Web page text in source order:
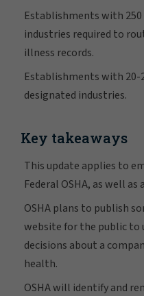
Establishments with
industries required to
illness records.
Establishments with 20-
designated industries.
Key takeaways
This update applies to
Federal OSHA, as well
OSHA plans to publish
website for the public to
decisions about a
health.
OSHA will identify and